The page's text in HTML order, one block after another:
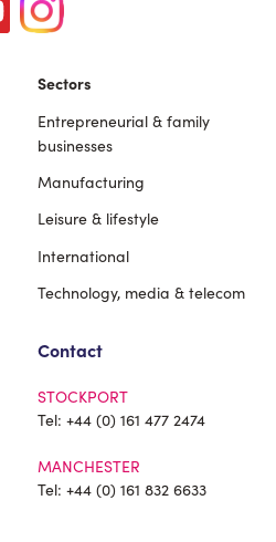
Sectors
Entrepreneurial & family
businesses
Manufacturing
Leisure & lifestyle
International
Technology, media & telecom
Contact
STOCKPORT
Tel: +44 (0) 161 477 2474
MANCHESTER
Tel: +44 (0) 161 832 6633